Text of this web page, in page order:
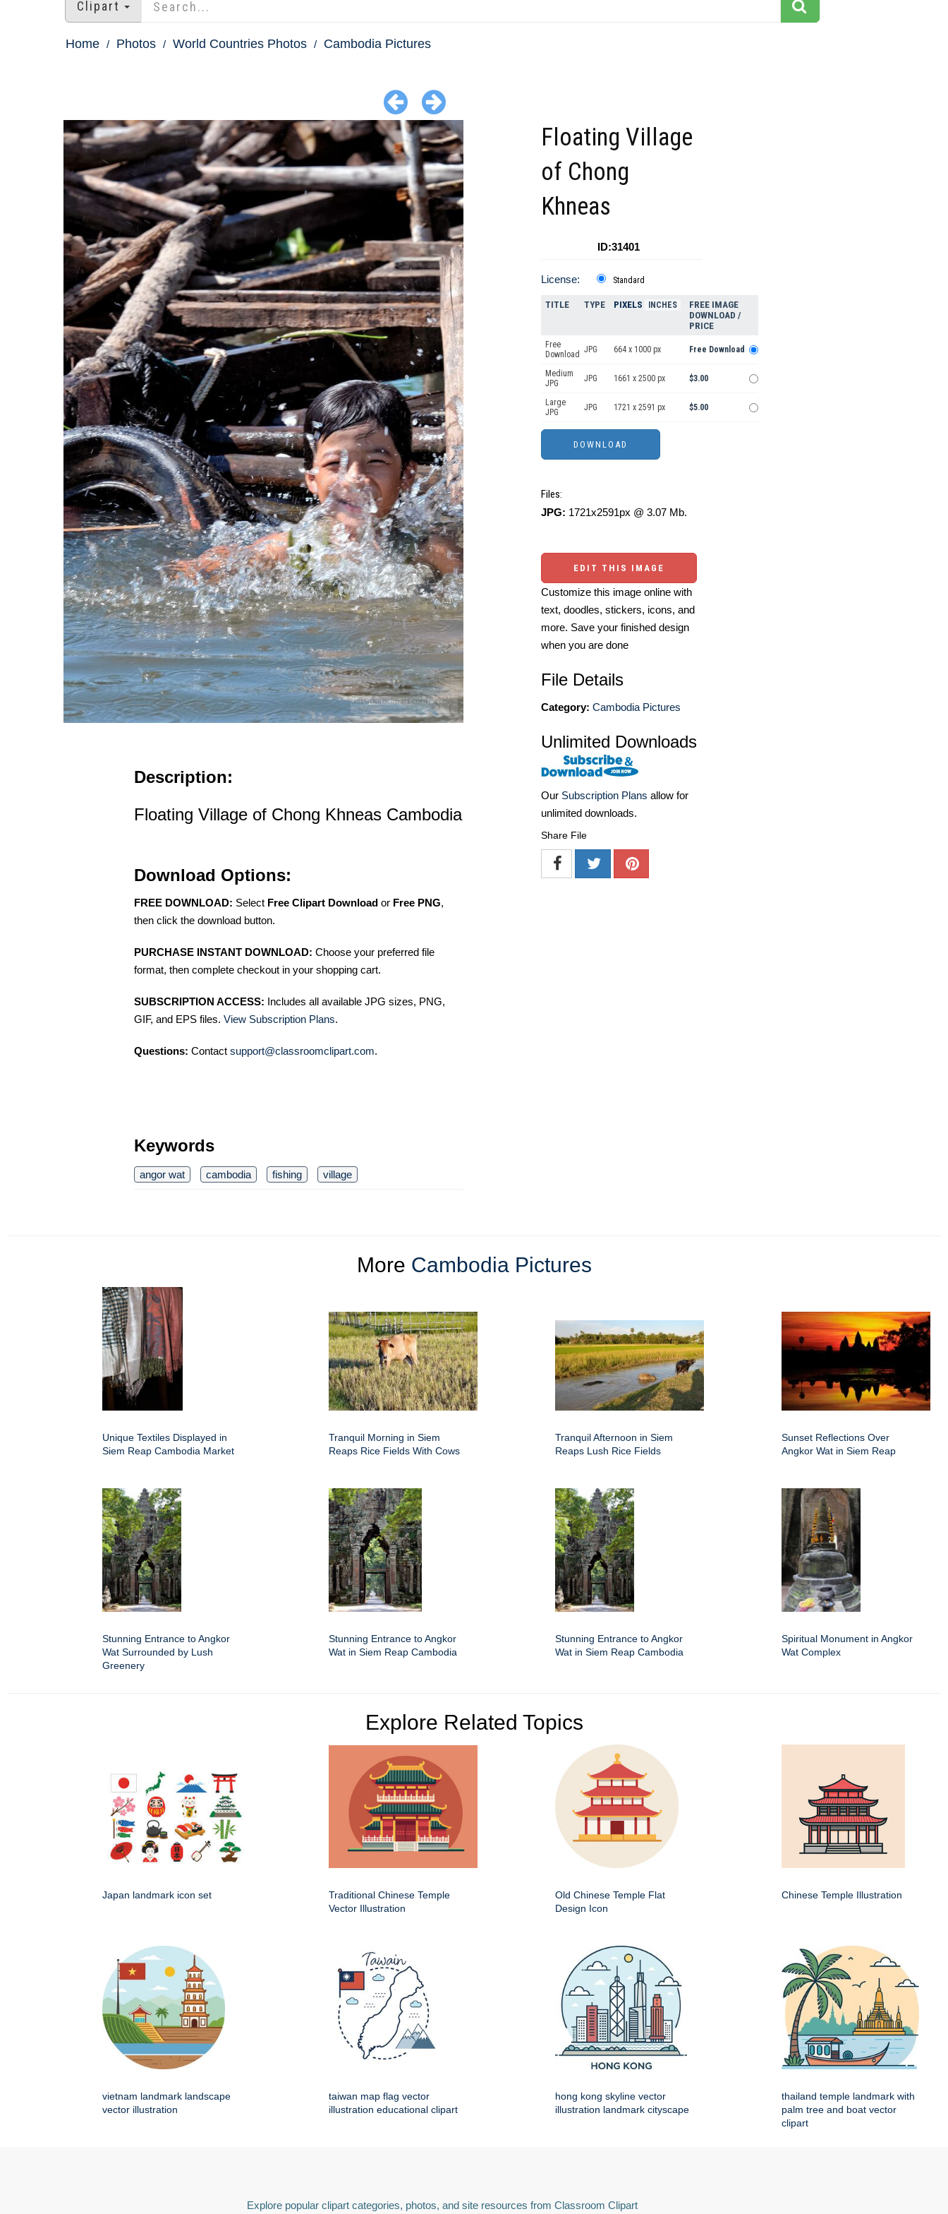
Clipart
Home Photos World Countries Photos Cambodia Pictures
Description:
Floating Village of Chong Khneas Cambodia
Download Options:
FREE DOWNLOAD: Select Free Clipart Download or Free PNG,
then click the download button.
PURCHASE INSTANT DOWNLOAD: Choose your preferred file
format, then complete checkout in your shopping cart.
SUBSCRIPTION ACCESS: Includes all available JPG sizes, PNG,
GIF, and EPS files. View Subscription Plans.
Questions: Contact support@classroomclipart.com.
Keywords
angor wat cambodia fishing village
Floating Village
of Chong
Khneas
ID:31401
License: Standard
TITLE TYPE PIXELS INCHES
FREE IMAGE
DOWNLOAD /
PRICE
Free
Download JPG 664 x 1000 px Free Download
Medium
JPG
JPG 1661 x 2500 px $3.00
Large
JPG
JPG 1721 x 2591 px $5.00
Files:
JPG: 1721x2591px @ 3.07 Mb.
EDIT THIS IMAGE
Customize this image online with
text, doodles, stickers, icons, and
more. Save your finished design
when you are done
File Details
Category: Cambodia Pictures
Unlimited Downloads
Our Subscription Plans allow for
unlimited downloads.
Share File
More Cambodia Pictures
Unique Textiles Displayed in
Siem Reap Cambodia Market
Tranquil Morning in Siem
Reaps Rice Fields With Cows
Tranquil Afternoon in Siem
Reaps Lush Rice Fields
Sunset Reflections Over
Angkor Wat in Siem Reap
Stunning Entrance to Angkor
Wat Surrounded by Lush
Greenery
Stunning Entrance to Angkor
Wat in Siem Reap Cambodia
Stunning Entrance to Angkor
Wat in Siem Reap Cambodia
Spiritual Monument in Angkor
Wat Complex
Explore Related Topics
Japan landmark icon set
Traditional Chinese Temple
Vector Illustration
Old Chinese Temple Flat
Design Icon
Chinese Temple Illustration
vietnam landmark landscape
vector illustration
taiwan map flag vector
illustration educational clipart
hong kong skyline vector
illustration landmark cityscape
thailand temple landmark with
palm tree and boat vector
clipart
Explore popular clipart categories, photos, and site resources from Classroom Clipart